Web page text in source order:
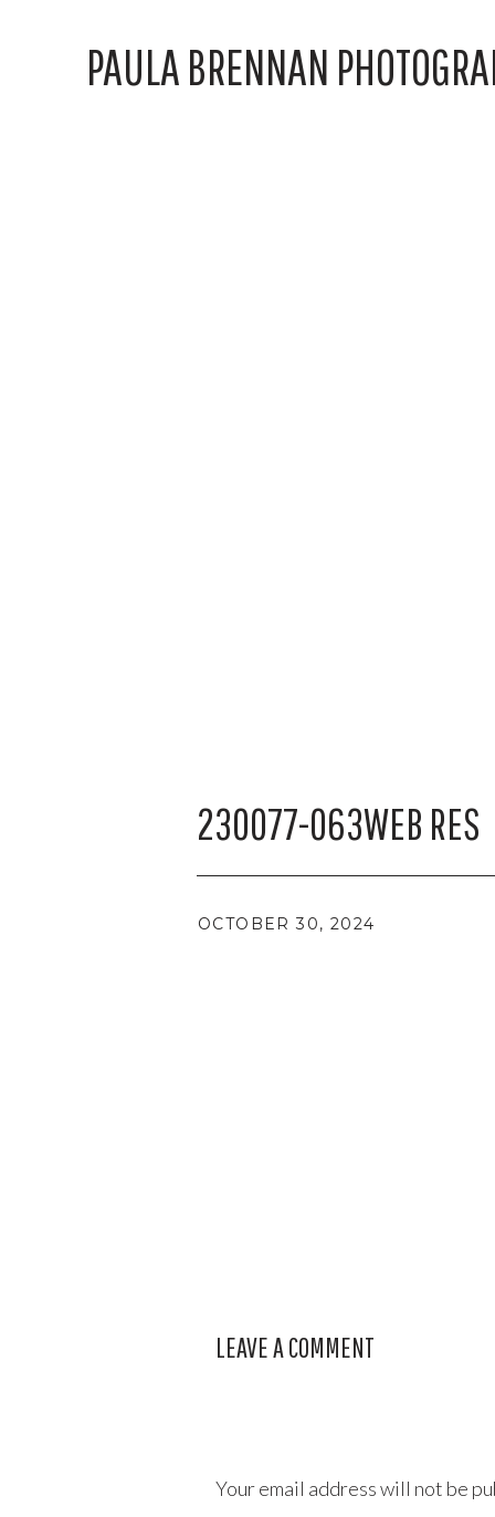
PAULA BRENNAN
230077-063WEB RES
OCTOBER 30, 2024
LEAVE A COMMENT
Your email address will not be